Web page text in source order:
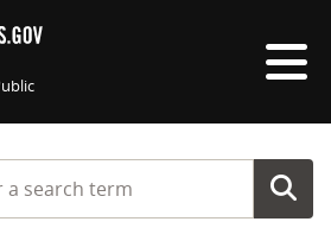
a search term